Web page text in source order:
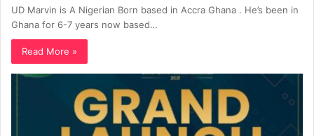
UD Marvin is A Nigerian Born based in Accra Ghana . He’s been in
Ghana for 6-7 years now based…
Read More »